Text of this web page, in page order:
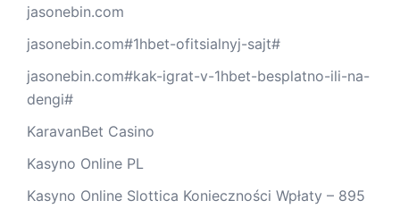
jasonebin.com
jasonebin.com#1hbet-ofitsialnyj-sajt#
jasonebin.com#kak-igrat-v-1hbet-besplatno-ili-na-
dengi#
KaravanBet Casino
Kasyno Online PL
Kasyno Online Slottica Konieczności Wpłaty – 895